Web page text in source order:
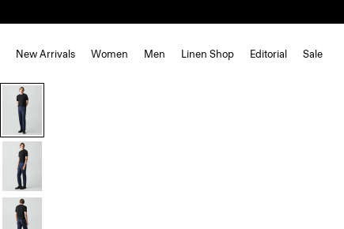
New Arrivals Women Men Linen Shop Editorial Sale